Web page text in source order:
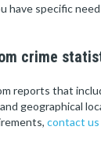
have specific
crime
reports that
geographical
contact us